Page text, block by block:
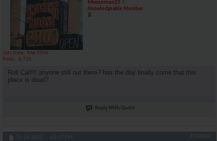
Mooseman33
Knowledgeable Member
Join Date
Mar 2006
Posts
6,726
Roll Call!!! anyone still out there? has the day finally come that this
place is dead?
Reply With Quote
11-18-2025, 03:37 PM #104904